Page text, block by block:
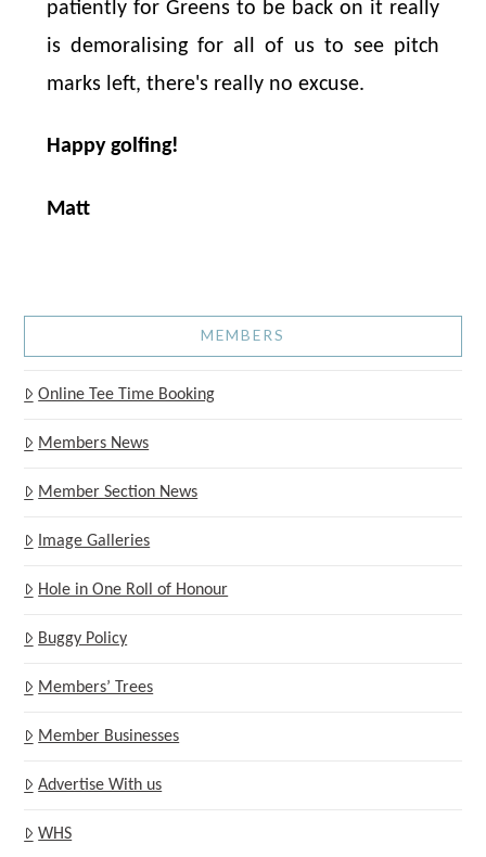
patiently for Greens to be back on it really
is demoralising for all of us to see pitch
marks left, there's really no excuse.
Happy golfing!
Matt
MEMBERS
Online Tee Time Booking
Members News
Member Section News
Image Galleries
Hole in One Roll of Honour
Buggy Policy
Members’ Trees
Member Businesses
Advertise With us
WHS